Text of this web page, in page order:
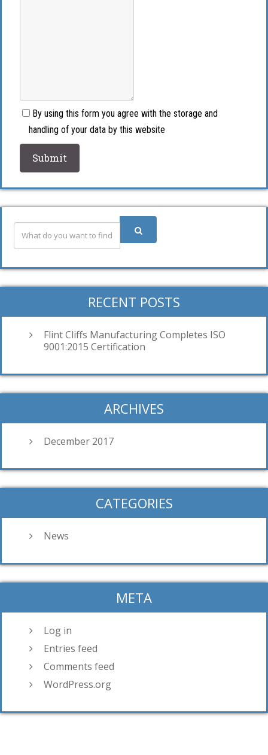
By using this form you agree with the storage and
handling of your data by this website
RECENT POSTS
Flint Cliffs Manufacturing Completes ISO
9001:2015 Certification
ARCHIVES
December 2017
CATEGORIES
News
META
Log in
Entries feed
Comments feed
WordPress.org